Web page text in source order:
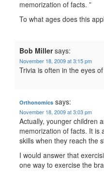
memorization of facts. ”
To what ages does this
Bob Miller says:
November 18, 2009 at 3:15 pm
Trivia is often in the eyes
Orthonomics says:
November 18, 2009 at 3:03 pm
Actually, younger children
memorization of facts. It is
skills when they reach the
I would answer that
one way to exercise the